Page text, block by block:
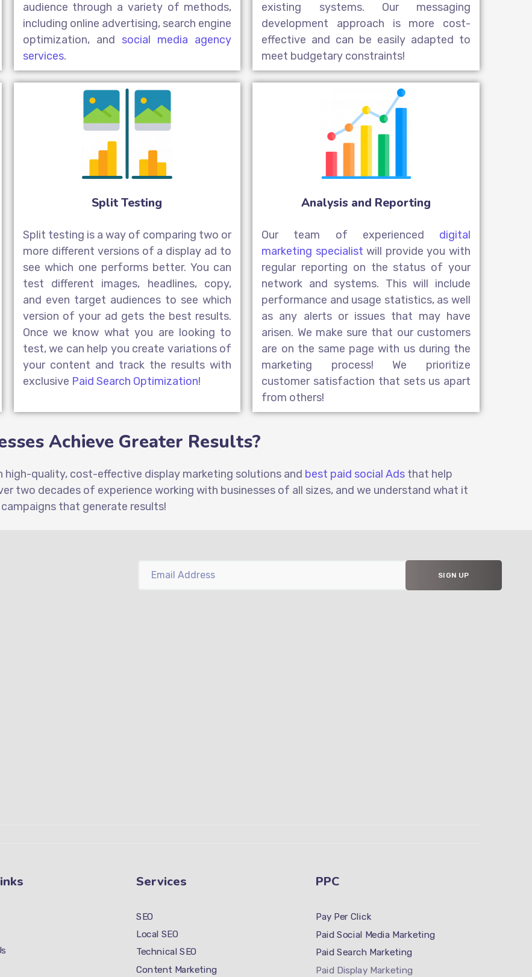
audience through a variety of methods,
including online advertising, search engine
optimization, and social media agency
services.
existing systems. Our messaging
development approach is more cost-
effective and can be easily adapted to
meet budgetary constraints!
Split Testing
Split testing is a way of comparing two or
more different versions of a display ad to
see which one performs better. You can
test different images, headlines, copy,
and even target audiences to see which
version of your ad gets the best results.
Once we know what you are looking to
test, we can help you create variations of
your content and track the results with
exclusive Paid Search Optimization!
Analysis and Reporting
Our team of experienced digital
marketing specialist will provide you with
regular reporting on the status of your
network and systems. This will include
performance and usage statistics, as well
as any alerts or issues that may have
arisen. We make sure that our customers
are on the same page with us during the
marketing process! We prioritize
customer satisfaction that sets us apart
from others!
Achieve Greater Results?
high-quality, cost-effective display marketing solutions and best paid social Ads that help
two decades of experience working with businesses of all sizes, and we understand what it
that generate results!
Services
SEO
Local SEO
Technical SEO
Content Marketing
PPC
Pay Per Click
Paid Social Media Marketing
Paid Search Marketing
Paid Display Marketing